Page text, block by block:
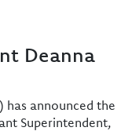
Deanna
has announced the
Superintendent,